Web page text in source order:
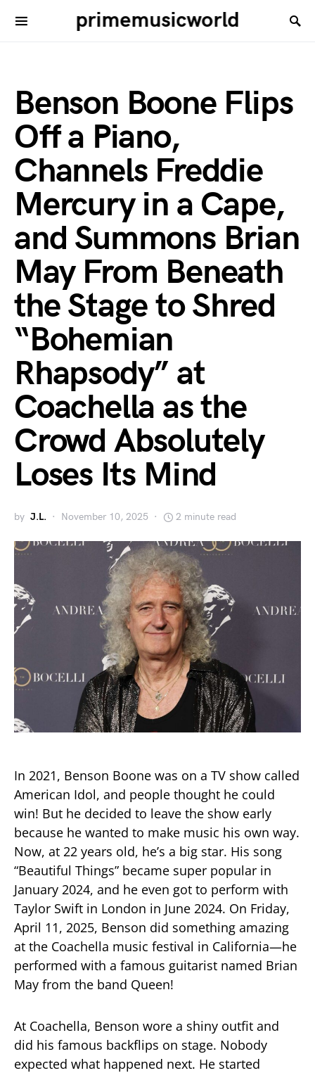
primemusicworld
Benson Boone Flips
Off a Piano,
Channels Freddie
Mercury in a Cape,
and Summons Brian
May From Beneath
the Stage to Shred
“Bohemian
Rhapsody” at
Coachella as the
Crowd Absolutely
Loses Its Mind
by J.L. November 10, 2025 2 minute read
In 2021, Benson Boone was on a TV show called
American Idol, and people thought he could
win! But he decided to leave the show early
because he wanted to make music his own way.
Now, at 22 years old, he’s a big star. His song
“Beautiful Things” became super popular in
January 2024, and he even got to perform with
Taylor Swift in London in June 2024. On Friday,
April 11, 2025, Benson did something amazing
at the Coachella music festival in California—he
performed with a famous guitarist named Brian
May from the band Queen!
At Coachella, Benson wore a shiny outfit and
did his famous backflips on stage. Nobody
expected what happened next. He started